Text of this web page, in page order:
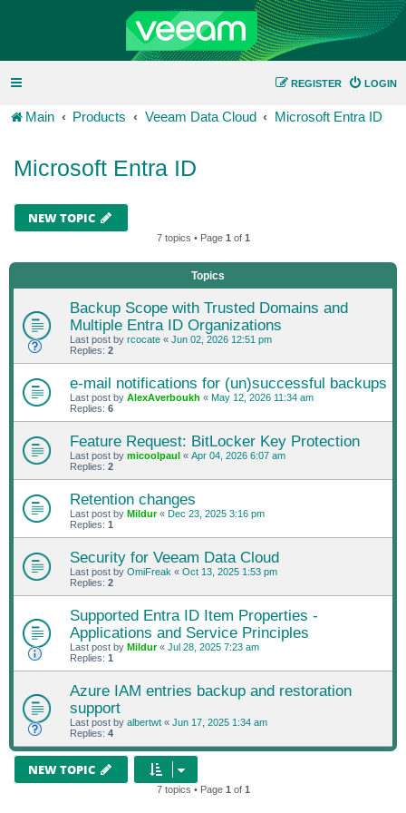
LOGIN
REGISTER
Main Products Veeam Data Cloud Microsoft Entra ID
Microsoft Entra ID
NEW TOPIC
7 topics • Page 1 of 1
Topics
Backup Scope with Trusted Domains and
Multiple Entra ID Organizations
Last post by rcocate « Jun 02, 2026 12:51 pm
Replies: 2
e-mail notifications for (un)successful backups
Last post by AlexAverboukh « May 12, 2026 11:34 am
Replies: 6
Feature Request: BitLocker Key Protection
Last post by micoolpaul « Apr 04, 2026 6:07 am
Replies: 2
Retention changes
Last post by Mildur« Dec 23, 2025 3:16 pm
Replies: 1
Security for Veeam Data Cloud
Last post by OmiFreak « Oct 13, 2025 1:53 pm
Replies: 2
Supported Entra ID Item Properties -
Applications and Service Principles
Last post by Mildur« Jul 28, 2025 7:23 am
Replies: 1
Azure IAM entries backup and restoration
support
Last post by albertwt « Jun 17, 2025 1:34 am
Replies: 4
NEW TOPIC
7 topics • Page 1 of 1